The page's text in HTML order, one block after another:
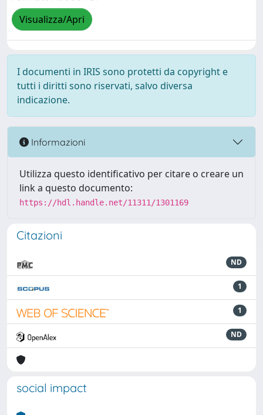
Visualizza/Apri
I documenti in IRIS sono protetti da copyright e
tutti i diritti sono riservati, salvo diversa
indicazione.
Informazioni
Utilizza questo identificativo per citare o creare un
link a questo documento:
https://hdl.handle.net/11311/1301169
Citazioni
ND
1
1
ND
social impact